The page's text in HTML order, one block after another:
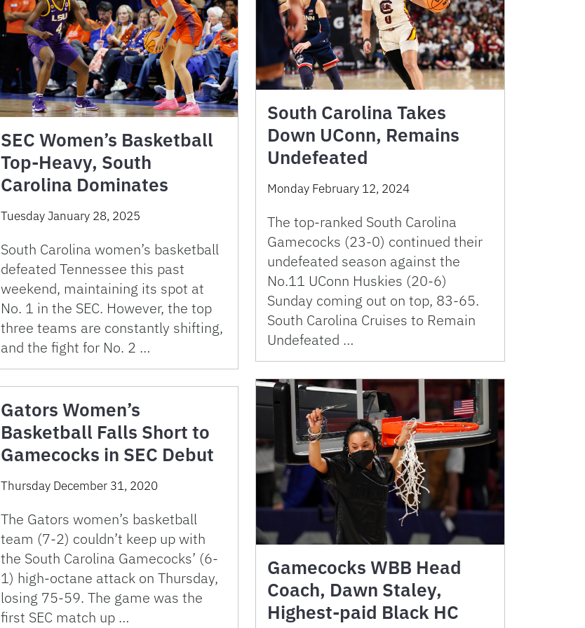
SEC Women’s Basketball
Top-Heavy, South
Carolina Dominates
Tuesday January 28, 2025
South Carolina women’s basketball
defeated Tennessee this past
weekend, maintaining its spot at
No. 1 in the SEC. However, the top
three teams are constantly shifting,
and the fight for No. 2 …
South Carolina Takes
Down UConn, Remains
Undefeated
Monday February 12, 2024
The top-ranked South Carolina
Gamecocks (23-0) continued their
undefeated season against the
No.11 UConn Huskies (20-6)
Sunday coming out on top, 83-65.
South Carolina Cruises to Remain
Undefeated …
Gamecocks WBB Head
Coach, Dawn Staley,
Highest-paid Black HC
Gators Women’s
Basketball Falls Short to
Gamecocks in SEC Debut
Thursday December 31, 2020
The Gators women’s basketball
team (7-2) couldn’t keep up with
the South Carolina Gamecocks’ (6-
1) high-octane attack on Thursday,
losing 75-59. The game was the
first SEC match up …